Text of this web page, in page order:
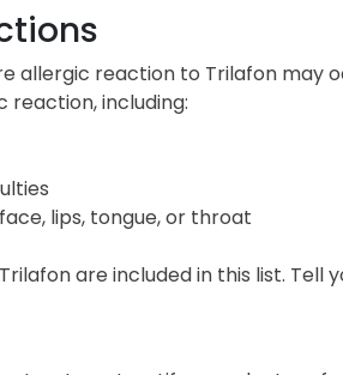
allergic reaction to Trilafon may
reaction, including:
lips, tongue, or throat
are included in this list.